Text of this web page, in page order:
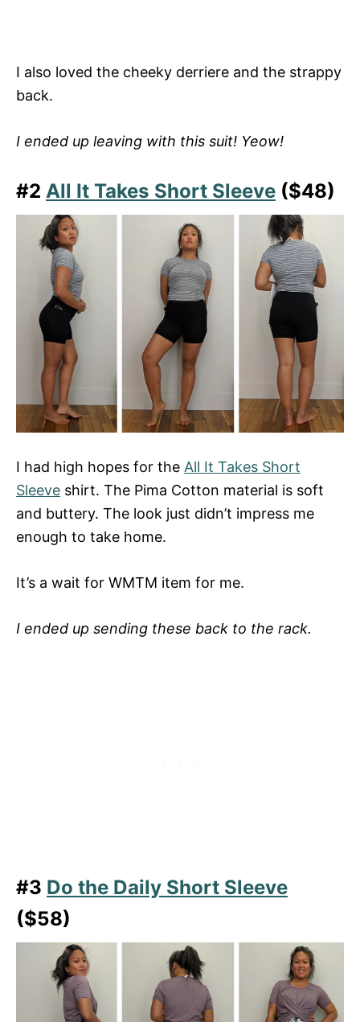
I also loved the cheeky derriere and the strappy
back.
I ended up leaving with this suit! Yeow!
#2 All It Takes Short Sleeve ($48)
I had high hopes for the All It Takes Short
Sleeve shirt. The Pima Cotton material is soft
and buttery. The look just didn’t impress me
enough to take home.
It’s a wait for WMTM item for me.
I ended up sending these back to the rack.
#3 Do the Daily Short Sleeve
($58)